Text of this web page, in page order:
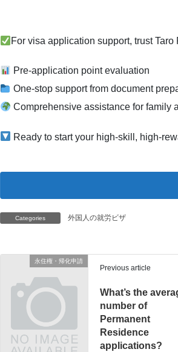
For visa application support, trust Taro
Pre-application point evaluation
One-stop support from document
Comprehensive assistance for family
Ready to start your high-skill, high-
Categories 外国人の就労ビザ
永住権・帰化申請
Previous article
What’s the
number of
Permanent
Residence
applications?